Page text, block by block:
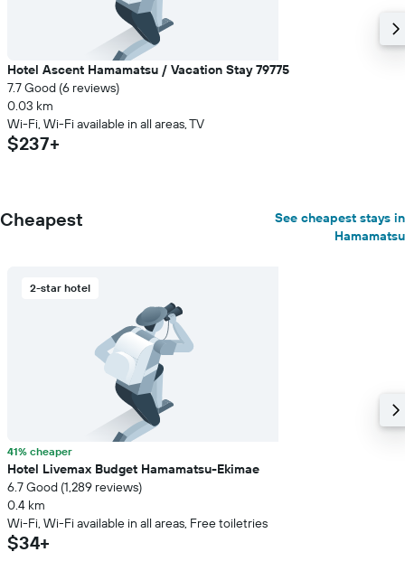
Hotel Ascent Hamamatsu / Vacation Stay 79775
7.7 Good (6 reviews)
0.03 km
Wi-Fi, Wi-Fi available in all areas, TV
$237+
Cheapest
See cheapest stays in
Hamamatsu
2-star hotel
41% cheaper
Hotel Livemax Budget Hamamatsu-Ekimae
6.7 Good (1,289 reviews)
0.4 km
Wi-Fi, Wi-Fi available in all areas, Free toiletries
$34+